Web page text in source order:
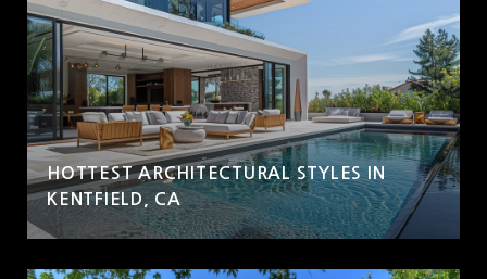
HOTTEST ARCHITECTURAL STYLES IN
KENTFIELD, CA